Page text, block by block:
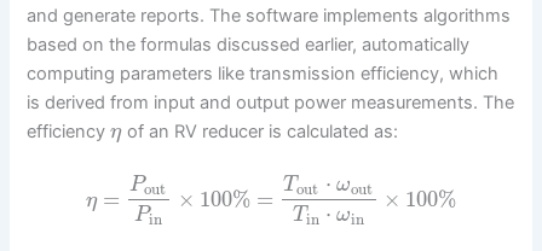
and generate reports. The software implements algorithms
based on the formulas discussed earlier, automatically
computing parameters like transmission efficiency, which
is derived from input and output power measurements. The
efficiencyη of an RV reducer is calculated as:
η = Pout
Pin
× 100% = Tout ⋅ ωout
Tin ⋅ ωin
× 100%